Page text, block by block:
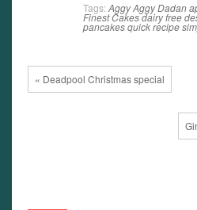
Tags: AggyAggy Dadan
Finest Cakesdairy free
pancakesquickrecipe
« Deadpool Christmas special